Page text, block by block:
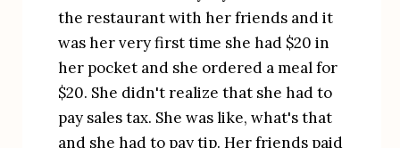
the restaurant with her friends and it
was her very first time she had $20 in
her pocket and she ordered a meal for
$20. She didn't realize that she had to
pay sales tax. She was like, what's that
and she had to pay tip. Her friends paid